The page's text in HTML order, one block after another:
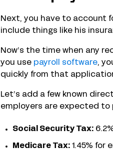
Next, you have to account
include things like his
Now’s the time when any
you use payroll software,
quickly from that
Let’s add a few known
employers are expected
Social Security Tax:
Medicare Tax: 1.45% for